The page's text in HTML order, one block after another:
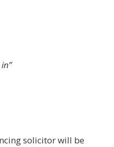
solicitor will be